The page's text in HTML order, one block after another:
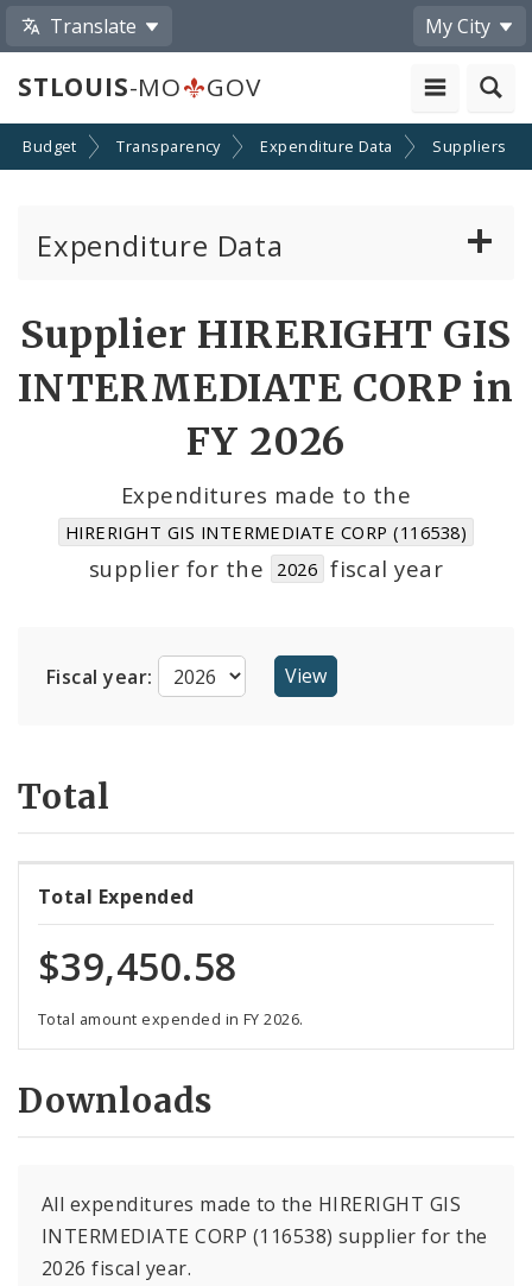
Translate My City
STLOUIS-MO GOV
Budget Transparency Expenditure Data Suppliers
Expenditure Data
Cost Centers
Suppliers
Supplier HIRERIGHT GIS
INTERMEDIATE CORP in
FY 2026
Expenditures made to the
HIRERIGHT GIS INTERMEDIATE CORP (116538)
supplier for the 2026 fiscal year
Fiscal year:
Total
Total Expended
$39,450.58
Total amount expended in FY 2026.
Downloads
All expenditures made to the HIRERIGHT GIS
INTERMEDIATE CORP (116538) supplier for the
2026 fiscal year.